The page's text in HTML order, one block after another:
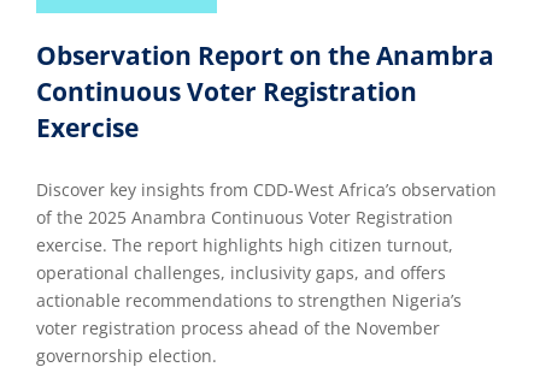
Observation Report on the Anambra
Continuous Voter Registration
Exercise
Discover key insights from CDD-West Africa’s observation
of the 2025 Anambra Continuous Voter Registration
exercise. The report highlights high citizen turnout,
operational challenges, inclusivity gaps, and offers
actionable recommendations to strengthen Nigeria’s
voter registration process ahead of the November
governorship election.